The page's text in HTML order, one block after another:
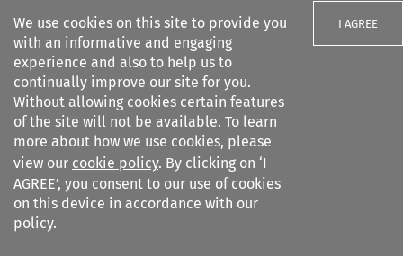
We use cookies on this site to provide you
with an informative and engaging
experience and also to help us to
continually improve our site for you.
Without allowing cookies certain features
of the site will not be available. To learn
more about how we use cookies, please
view our cookie policy. By clicking on ‘I
AGREE’, you consent to our use of cookies
on this device in accordance with our
policy.
I AGREE
Search filters
Arbitration%3A The
International Journal...